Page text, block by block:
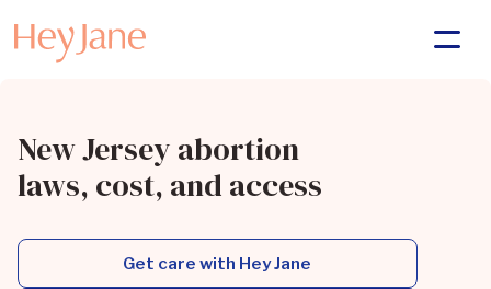
New Jersey abortion
laws, cost, and access
Get care with Hey Jane